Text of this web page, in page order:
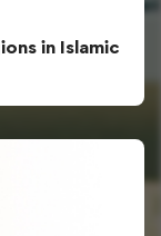
in Islamic